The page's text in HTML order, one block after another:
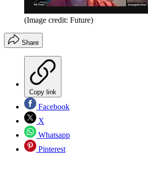
(Image credit: Future)
Share
Copy link
Facebook
X
Whatsapp
Pinterest